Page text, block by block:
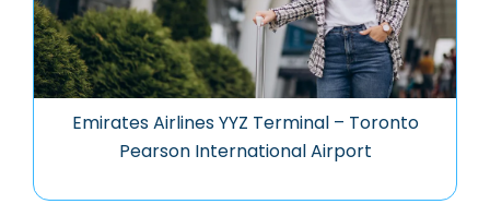
Emirates Airlines YYZ Terminal – Toronto
Pearson International Airport